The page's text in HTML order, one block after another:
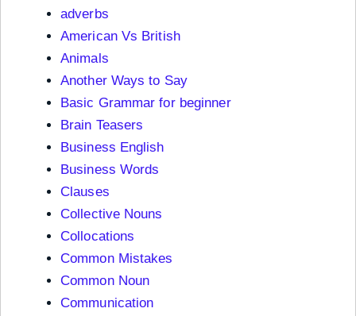
adverbs
American Vs British
Animals
Another Ways to Say
Basic Grammar for beginner
Brain Teasers
Business English
Business Words
Clauses
Collective Nouns
Collocations
Common Mistakes
Common Noun
Communication